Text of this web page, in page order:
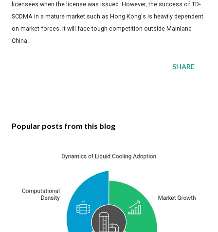
licensees when the license was issued. However, the success of TD-
SCDMA in a mature market such as Hong Kong's is heavily dependent
on market forces. It will face tough competition outside Mainland
China.
SHARE
Popular posts from this blog